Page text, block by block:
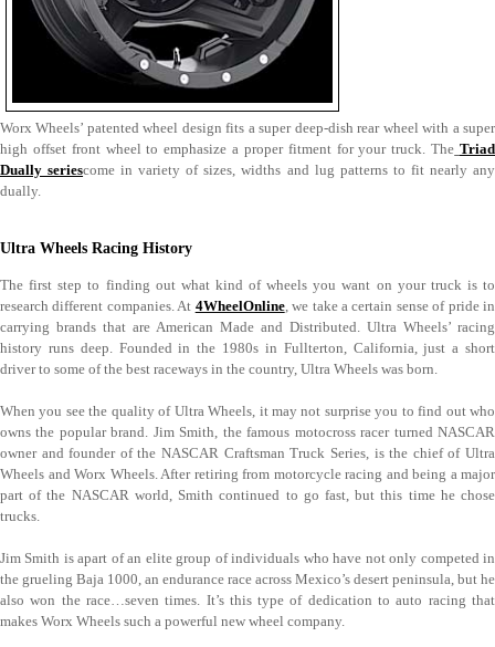
Worx Wheels’ patented wheel design fits a super deep-dish rear wheel with a super
high offset front wheel to emphasize a proper fitment for your truck. The Triad
Dually seriescome in variety of sizes, widths and lug patterns to fit nearly any
dually.
Ultra Wheels Racing History
The first step to finding out what kind of wheels you want on your truck is to
research different companies. At 4WheelOnline, we take a certain sense of pride in
carrying brands that are American Made and Distributed. Ultra Wheels’ racing
history runs deep. Founded in the 1980s in Fullterton, California, just a short
driver to some of the best raceways in the country, Ultra Wheels was born.
When you see the quality of Ultra Wheels, it may not surprise you to find out who
owns the popular brand. Jim Smith, the famous motocross racer turned NASCAR
owner and founder of the NASCAR Craftsman Truck Series, is the chief of Ultra
Wheels and Worx Wheels. After retiring from motorcycle racing and being a major
part of the NASCAR world, Smith continued to go fast, but this time he chose
trucks.
Jim Smith is apart of an elite group of individuals who have not only competed in
the grueling Baja 1000, an endurance race across Mexico’s desert peninsula, but he
also won the race…seven times. It’s this type of dedication to auto racing that
makes Worx Wheels such a powerful new wheel company.